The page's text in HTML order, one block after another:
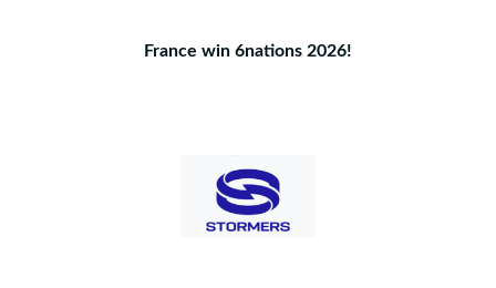
France win 6nations 2026!